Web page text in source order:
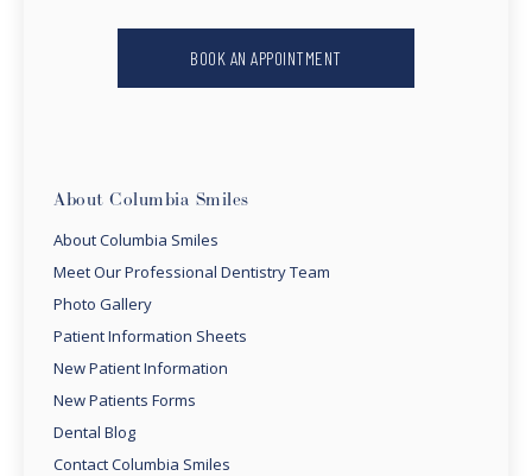
BOOK AN APPOINTMENT
About Columbia Smiles
About Columbia Smiles
Meet Our Professional Dentistry Team
Photo Gallery
Patient Information Sheets
New Patient Information
New Patients Forms
Dental Blog
Contact Columbia Smiles